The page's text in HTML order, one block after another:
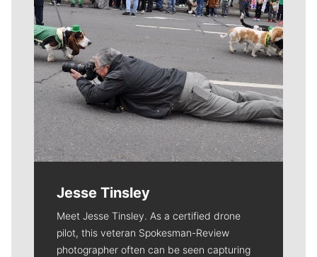
Jesse Tinsley
Meet Jesse Tinsley. As a certified drone
pilot, this veteran Spokesman-Review
photographer often can be seen capturing